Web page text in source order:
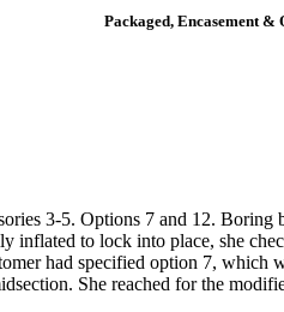
Packaged, Encasement
3-5. Options 7 and 12. Boring
inflated to lock into place, she
had specified option 7, which
She reached for the